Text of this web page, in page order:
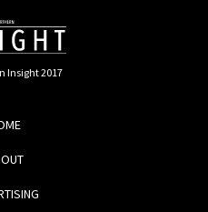
Insight 2017